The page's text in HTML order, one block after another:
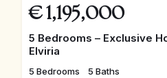
€ 1,195,000
5 Bedrooms – Exclusive
Elviria
5 Bedrooms 5 Baths